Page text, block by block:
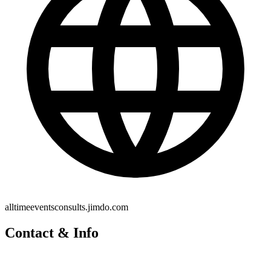
alltimeeventsconsults.jimdo.com
Contact & Info